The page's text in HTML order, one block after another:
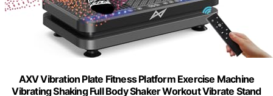
AXV Vibration Plate Fitness Platform Exercise Machine
Vibrating Shaking Full Body Shaker Workout Vibrate Stand